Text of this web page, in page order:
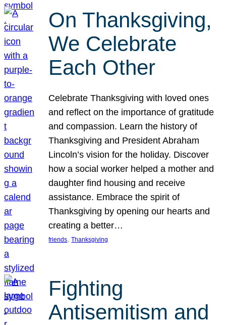
On Thanksgiving,
We Celebrate
Each Other
Celebrate Thanksgiving with loved ones
and reflect on the importance of gratitude
and compassion. Learn the history of
Thanksgiving and President Abraham
Lincoln’s vision for the holiday. Discover
how a social worker helped a mother and
daughter find housing and receive
assistance. Embrace the spirit of
Thanksgiving by opening our hearts and
creating a better…
friends, Thanksgiving
Fighting
Antisemitism and